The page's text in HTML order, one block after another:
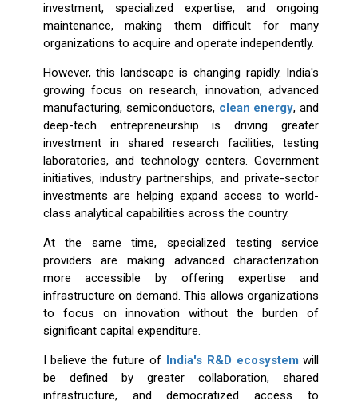
investment, specialized expertise, and ongoing
maintenance, making them difficult for many
organizations to acquire and operate independently.
However, this landscape is changing rapidly. India's
growing focus on research, innovation, advanced
manufacturing, semiconductors, clean energy, and
deep-tech entrepreneurship is driving greater
investment in shared research facilities, testing
laboratories, and technology centers. Government
initiatives, industry partnerships, and private-sector
investments are helping expand access to world-
class analytical capabilities across the country.
At the same time, specialized testing service
providers are making advanced characterization
more accessible by offering expertise and
infrastructure on demand. This allows organizations
to focus on innovation without the burden of
significant capital expenditure.
I believe the future of India's R&D ecosystemwill
be defined by greater collaboration, shared
infrastructure, and democratized access to